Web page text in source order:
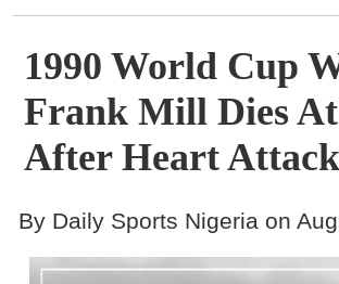
Contact
1990 World Cup
Frank Mill Dies
After Heart Attack
By Daily Sports Nigeria on